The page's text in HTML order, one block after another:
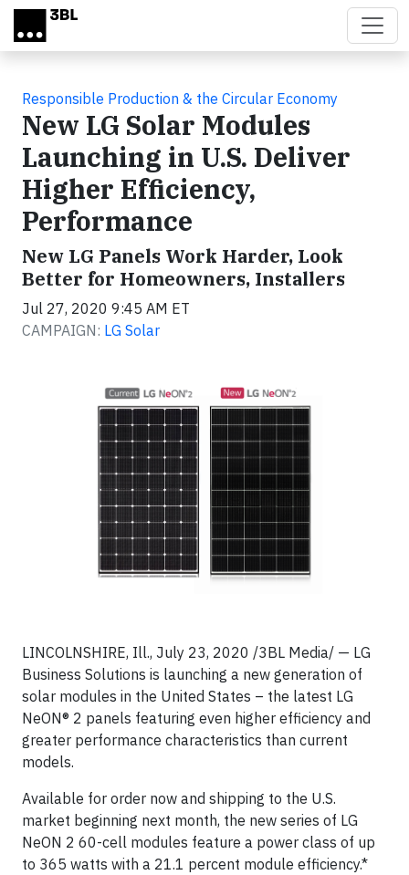
Skip to main content
Responsible Production & the Circular Economy
New LG Solar Modules
Launching in U.S. Deliver
Higher Efficiency,
Performance
New LG Panels Work Harder, Look
Better for Homeowners, Installers
Jul 27, 2020 9:45 AM ET
CAMPAIGN: LG Solar
LINCOLNSHIRE, Ill., July 23, 2020 /3BL Media/ — LG
Business Solutions is launching a new generation of
solar modules in the United States – the latest LG
NeON® 2 panels featuring even higher efficiency and
greater performance characteristics than current
models.
Available for order now and shipping to the U.S.
market beginning next month, the new series of LG
NeON 2 60-cell modules feature a power class of up
to 365 watts with a 21.1 percent module efficiency.*